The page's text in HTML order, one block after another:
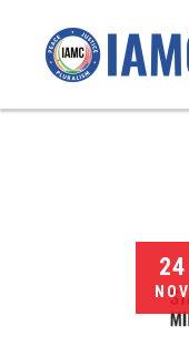
24
NOV